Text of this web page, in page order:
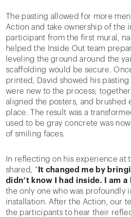
The pasting allowed for more
Action and take ownership of the
participant from the first mural,
helped the Inside Out team
leveling the ground around the
scaffolding would be secure.
printed, David showed his
were new to the process;
aligned the posters, and brushed
place. The result was a
used to be gray concrete was
of smiling faces.
In reflecting on his experience at
shared, “ It changed me by
didn’t know I had inside. I am a
the only one who was profoundly
installation. After the Action, our
the participants to hear their